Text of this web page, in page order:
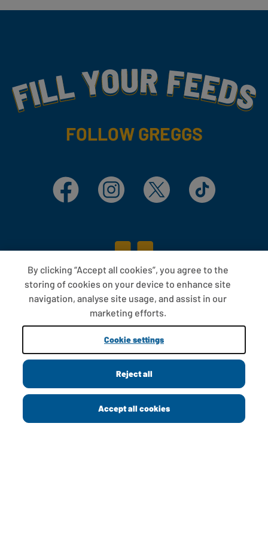
Fill Your Feeds With Yummy
FOLLOW GREGGS
Facebook Instagram X TikTok
ABOUT US
CONTACT US
PRIVACY POLICY
MODERN SLAVERY STATEMENT
PAY GAP
By clicking “Accept all cookies”, you agree to the
storing of cookies on your device to enhance site
navigation, analyse site usage, and assist in our
marketing efforts.
Cookie settings
Reject all
Accept all cookies